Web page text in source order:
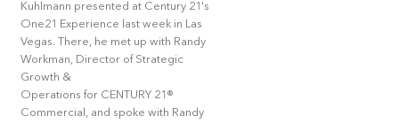
Kuhlmann presented at Century 21's
One21 Experience last week in Las
Vegas. There, he met up with Randy
Workman, Director of Strategic
Growth &
Operations for CENTURY 21®
Commercial, and spoke with Randy